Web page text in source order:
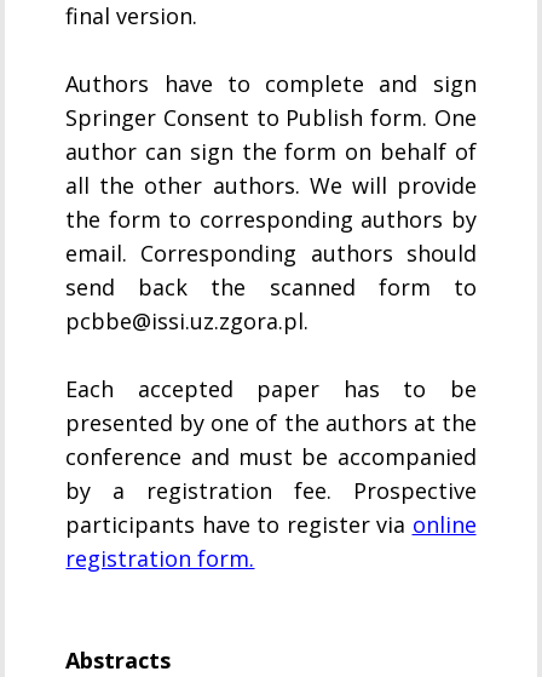
final version.
Authors have to complete and sign
Springer Consent to Publish form. One
author can sign the form on behalf of
all the other authors. We will provide
the form to corresponding authors by
email. Corresponding authors should
send back the scanned form to
pcbbe@issi.uz.zgora.pl.
Each accepted paper has to be
presented by one of the authors at the
conference and must be accompanied
by a registration fee. Prospective
participants have to register via online
registration form.
Abstracts